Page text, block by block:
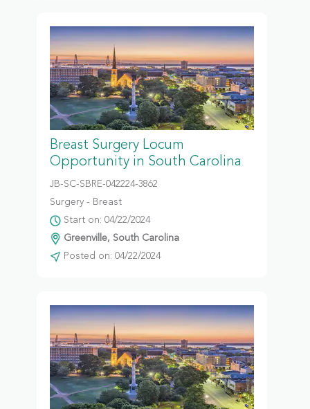
Breast Surgery Locum
Opportunity in South Carolina
JB-SC-SBRE-042224-3862
Surgery - Breast
Start on: 04/22/2024
Greenville, South Carolina
Posted on: 04/22/2024